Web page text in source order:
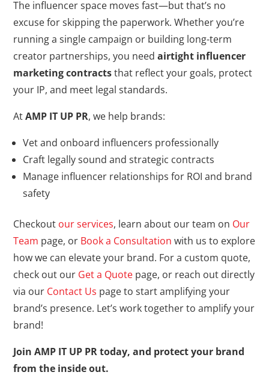
The influencer space moves fast—but that’s no
excuse for skipping the paperwork. Whether you’re
running a single campaign or building long-term
creator partnerships, you needairtight influencer
marketing contractsthat reflect your goals, protect
your IP, and meet legal standards.
AtAMP IT UP PR, we help brands:
Vet and onboard influencers professionally
Craft legally sound and strategic contracts
Manage influencer relationships for ROI and brand
safety
Checkout our services, learn about our team on Our
Team page, or Book a Consultation with us to explore
how we can elevate your brand. For a custom quote,
check out our Get a Quote page, or reach out directly
via our Contact Us page to start amplifying your
brand’s presence. Let’s work together to amplify your
brand!
Join AMP IT UP PR today, and protect your brand
from the inside out.